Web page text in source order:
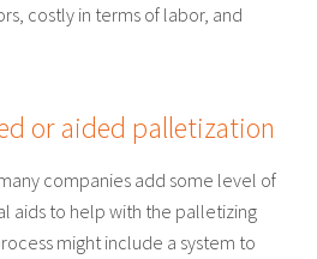
costly in terms of labor, and
or aided palletization
companies add some level of
aids to help with the palletizing
might include a system to